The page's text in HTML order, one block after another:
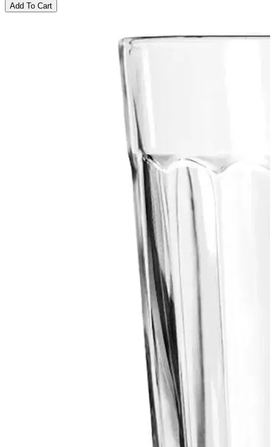
Add To Cart